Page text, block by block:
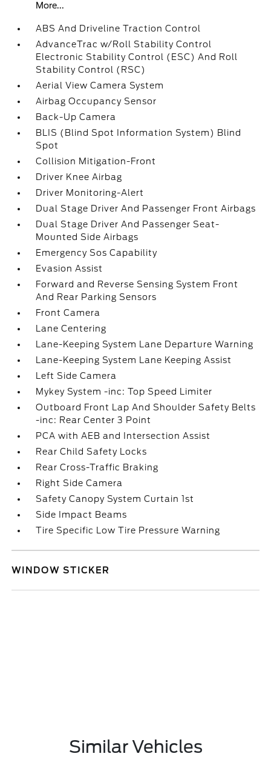
More...
ABS And Driveline Traction Control
AdvanceTrac w/Roll Stability Control
Electronic Stability Control (ESC) And Roll
Stability Control (RSC)
Aerial View Camera System
Airbag Occupancy Sensor
Back-Up Camera
BLIS (Blind Spot Information System) Blind
Spot
Collision Mitigation-Front
Driver Knee Airbag
Driver Monitoring-Alert
Dual Stage Driver And Passenger Front Airbags
Dual Stage Driver And Passenger Seat-
Mounted Side Airbags
Emergency Sos Capability
Evasion Assist
Forward and Reverse Sensing System Front
And Rear Parking Sensors
Front Camera
Lane Centering
Lane-Keeping System Lane Departure Warning
Lane-Keeping System Lane Keeping Assist
Left Side Camera
Mykey System -inc: Top Speed Limiter
Outboard Front Lap And Shoulder Safety Belts
-inc: Rear Center 3 Point
PCA with AEB and Intersection Assist
Rear Child Safety Locks
Rear Cross-Traffic Braking
Right Side Camera
Safety Canopy System Curtain 1st
Side Impact Beams
Tire Specific Low Tire Pressure Warning
WINDOW STICKER
Similar Vehicles